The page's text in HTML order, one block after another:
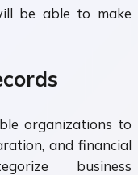
be able to make
organizations to
and financial
business